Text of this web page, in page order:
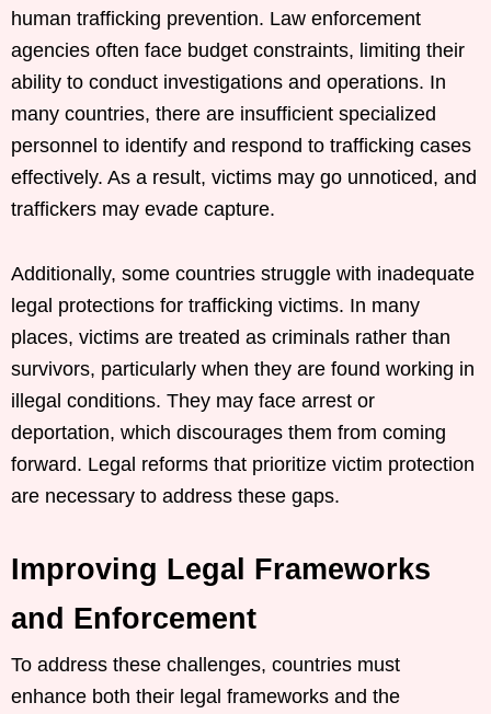
human trafficking prevention. Law enforcement
agencies often face budget constraints, limiting their
ability to conduct investigations and operations. In
many countries, there are insufficient specialized
personnel to identify and respond to trafficking cases
effectively. As a result, victims may go unnoticed, and
traffickers may evade capture.
Additionally, some countries struggle with inadequate
legal protections for trafficking victims. In many
places, victims are treated as criminals rather than
survivors, particularly when they are found working in
illegal conditions. They may face arrest or
deportation, which discourages them from coming
forward. Legal reforms that prioritize victim protection
are necessary to address these gaps.
Improving Legal Frameworks
and Enforcement
To address these challenges, countries must
enhance both their legal frameworks and the